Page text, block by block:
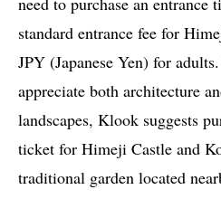
standard entrance fee for
JPY (Japanese Yen) for
appreciate both architecture
landscapes, Klook suggests
ticket for Himeji Castle and
traditional garden located